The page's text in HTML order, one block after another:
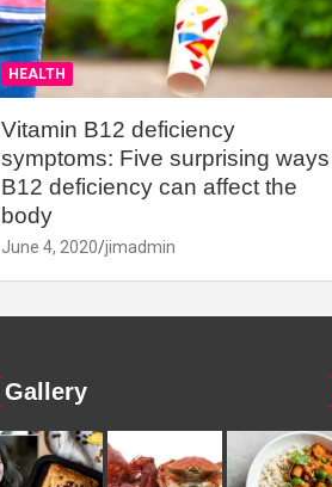
HEALTH
Vitamin B12 deficiency
symptoms: Five surprising ways
B12 deficiency can affect the
body
June 4, 2020 jimadmin
Gallery